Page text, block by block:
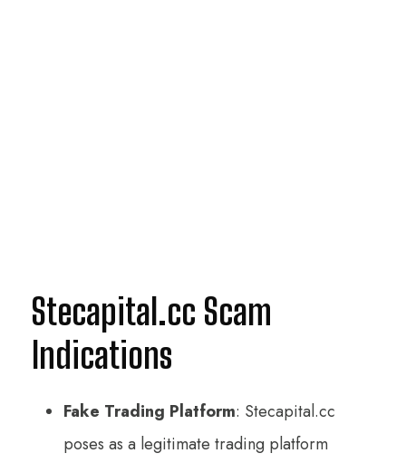
Stecapital.cc Scam
Indications
Fake Trading Platform: Stecapital.cc
poses as a legitimate trading platform